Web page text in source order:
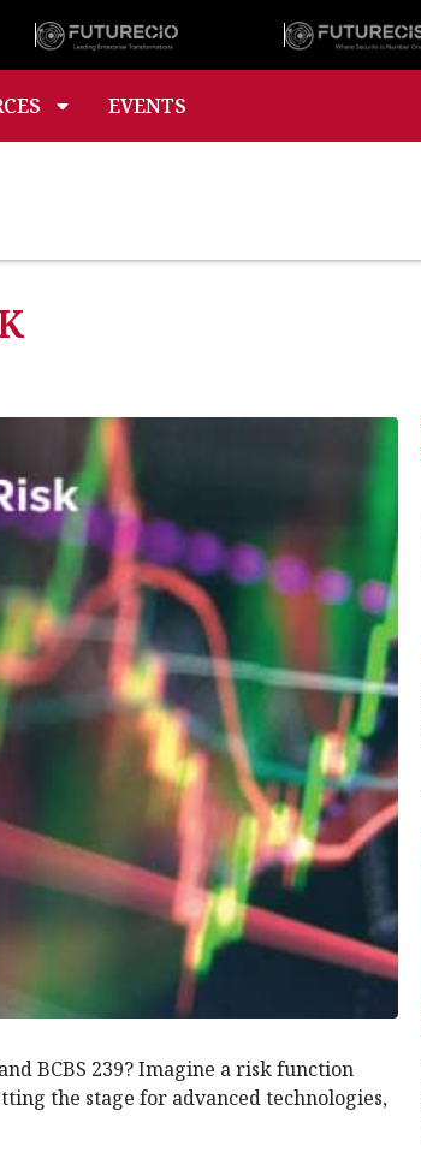
EVENTS
BCBS 239? Imagine a risk function
the stage for advanced technologies,